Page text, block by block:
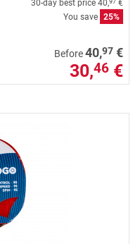
30-day best price 40,97 €
You save 25%
Before40,97 €
30,46 €